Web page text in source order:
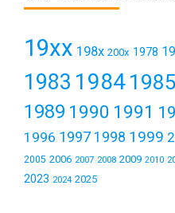
19xx 198x 200x 1978
1983 19841985
1989 1990 1991
1996 1997 1998 1999
2005 2006 2007 2008 2009 2010
2023 2024 2025